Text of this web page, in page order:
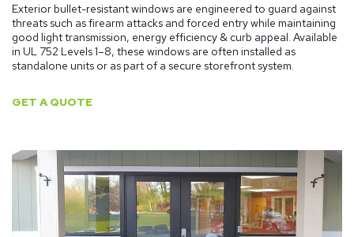
Exterior bullet-resistant windows are engineered to guard against
threats such as firearm attacks and forced entry while maintaining
good light transmission, energy efficiency & curb appeal. Available
in UL 752 Levels 1–8, these windows are often installed as
standalone units or as part of a secure storefront system.
GET A QUOTE